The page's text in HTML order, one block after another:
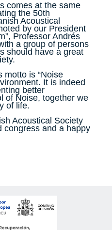
comes at the same
the 50th
Acoustical
by our President
Professor Andrés
a group of persons
should have a great
motto is “Noise
It is indeed
better
of Noise, together we
of life.
Acoustical Society
congress and a happy